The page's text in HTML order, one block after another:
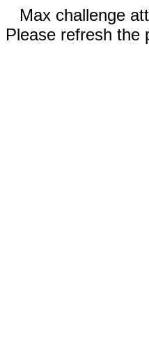
Max challenge
Please refresh the